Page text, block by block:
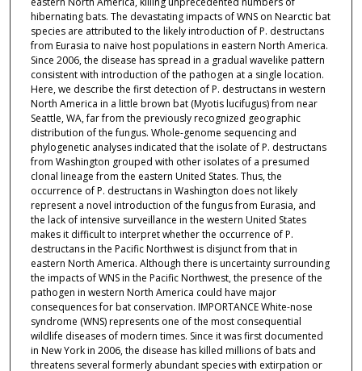
hibernating bats. The devastating impacts of WNS on Nearctic bat
species are attributed to the likely introduction of P. destructans
from Eurasia to naive host populations in eastern North America.
Since 2006, the disease has spread in a gradual wavelike pattern
consistent with introduction of the pathogen at a single location.
Here, we describe the first detection of P. destructans in western
North America in a little brown bat (Myotis lucifugus) from near
Seattle, WA, far from the previously recognized geographic
distribution of the fungus. Whole-genome sequencing and
phylogenetic analyses indicated that the isolate of P. destructans
from Washington grouped with other isolates of a presumed
clonal lineage from the eastern United States. Thus, the
occurrence of P. destructans in Washington does not likely
represent a novel introduction of the fungus from Eurasia, and
the lack of intensive surveillance in the western United States
makes it difficult to interpret whether the occurrence of P.
destructans in the Pacific Northwest is disjunct from that in
eastern North America. Although there is uncertainty surrounding
the impacts of WNS in the Pacific Northwest, the presence of the
pathogen in western North America could have major
consequences for bat conservation. IMPORTANCE White-nose
syndrome (WNS) represents one of the most consequential
wildlife diseases of modern times. Since it was first documented
in New York in 2006, the disease has killed millions of bats and
threatens several formerly abundant species with extirpation or